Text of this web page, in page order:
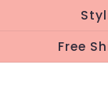
Free